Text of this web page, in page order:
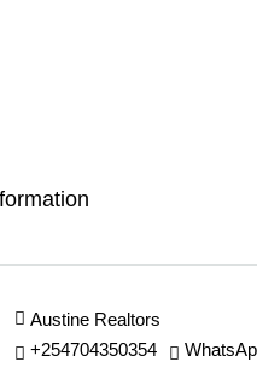
Austine Realtors
+254704350354